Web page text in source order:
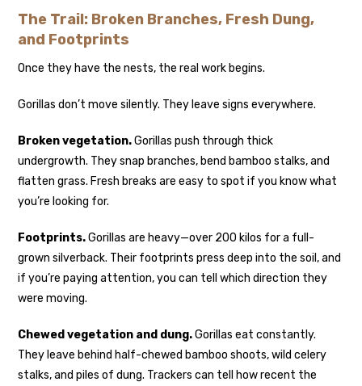
The Trail: Broken Branches, Fresh Dung,
and Footprints
Once they have the nests, the real work begins.
Gorillas don’t move silently. They leave signs everywhere.
Broken vegetation.Gorillas push through thick
undergrowth. They snap branches, bend bamboo stalks, and
flatten grass. Fresh breaks are easy to spot if you know what
you’re looking for.
Footprints.Gorillas are heavy—over 200 kilos for a full-
grown silverback. Their footprints press deep into the soil, and
if you’re paying attention, you can tell which direction they
were moving.
Chewed vegetation and dung.Gorillas eat constantly.
They leave behind half-chewed bamboo shoots, wild celery
stalks, and piles of dung. Trackers can tell how recent the